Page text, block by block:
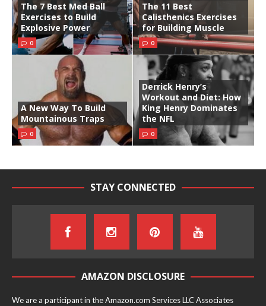
The 7 Best Med Ball
Exercises to Build
Explosive Power
0
The 11 Best
Calisthenics Exercises
for Building Muscle
0
A New Way To Build
Mountainous Traps
0
Derrick Henry’s
Workout and Diet: How
King Henry Dominates
the NFL
0
STAY CONNECTED
AMAZON DISCLOSURE
We are a participant in the Amazon.com Services LLC Associates